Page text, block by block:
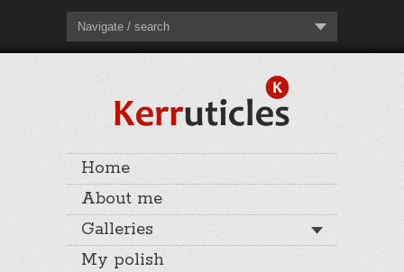
Navigate / search
Home
About me
Galleries
My polish